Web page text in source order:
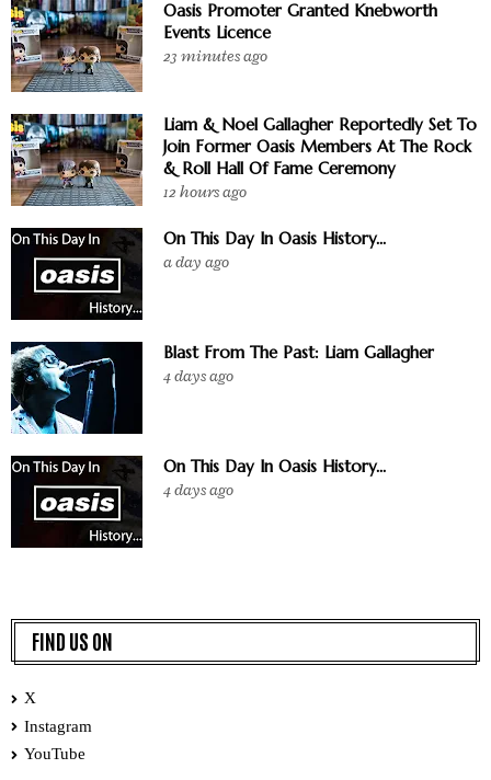
Oasis Promoter Granted Knebworth
Events Licence
23 minutes ago
Liam & Noel Gallagher Reportedly Set To
Join Former Oasis Members At The Rock
& Roll Hall Of Fame Ceremony
12 hours ago
On This Day In Oasis History...
a day ago
Blast From The Past: Liam Gallagher
4 days ago
On This Day In Oasis History...
4 days ago
FIND US ON
X
Instagram
YouTube